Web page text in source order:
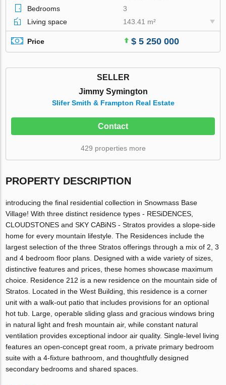
Bedrooms
3
Living space
143.41 m²
Price $ 5 250 000
SELLER
Jimmy Symington
Slifer Smith & Frampton Real Estate
Contact
429 properties more
PROPERTY DESCRIPTION
introducing the final residential collection in Snowmass Base
Village! With three distinct residence types - RESiDENCES,
CLOUDSTONES and SKY CABiNS - Stratos provides a slope-side
home for every mountain lifestyle. The Residences include the
largest selection of the three Stratos offerings through a mix of 2, 3
and 4 bedroom floor plans. Designed with a wide variety of sizes,
distinctive features and prices, these homes showcase maximum
choice. Residence 212 is a new residence on the mountain side of
Stratos. Located in the West Building, this residence is a corner
unit with a walk-out patio that includes provisions for an optional
hot tub. Large, operable sliding glass and gracious windows bring
in natural light and fresh mountain air, while constant natural
ventilation provides exceptional indoor air quality. Single-level living
features an open-concept great room, a private primary bedroom
suite with a 4-fixture bathroom, and thoughtfully designed
secondary bedrooms and shared spaces.